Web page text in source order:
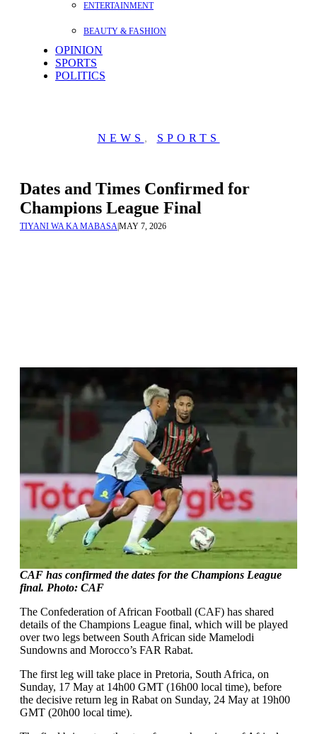
ENTERTAINMENT
BEAUTY & FASHION
OPINION
SPORTS
POLITICS
NEWS , SPORTS
Dates and Times Confirmed for
Champions League Final
TIYANI WA KA MABASAMAY 7, 2026
CAF has confirmed the dates for the Champions League
final. Photo: CAF
The Confederation of African Football (CAF) has shared
details of the Champions League final, which will be played
over two legs between South African side Mamelodi
Sundowns and Morocco’s FAR Rabat.
The first leg will take place in Pretoria, South Africa, on
Sunday, 17 May at 14h00 GMT (16h00 local time), before
the decisive return leg in Rabat on Sunday, 24 May at 19h00
GMT (20h00 local time).